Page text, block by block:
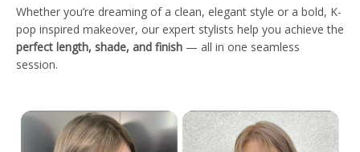
Whether you’re dreaming of a clean, elegant style or a bold, K-
pop inspired makeover, our expert stylists help you achieve the
perfect length, shade, and finish — all in one seamless
session.